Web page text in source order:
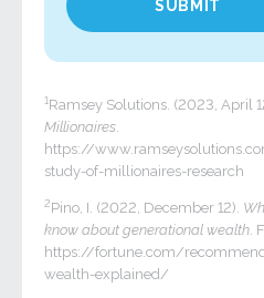
1Ramsey Solutions. (2023, April
Millionaires
https://
study-of-millionaires-research
2Pino, I. (2022, December 12).
know about generational wealth .
https://fortune.com/
wealth-explained/